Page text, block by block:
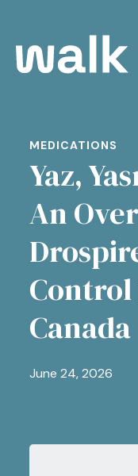
MEDICATIONS
Yaz,
An
Canada
June 24, 2026